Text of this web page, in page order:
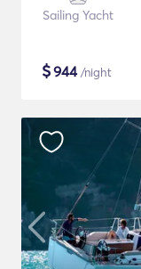
Sailing Yacht
$944/night